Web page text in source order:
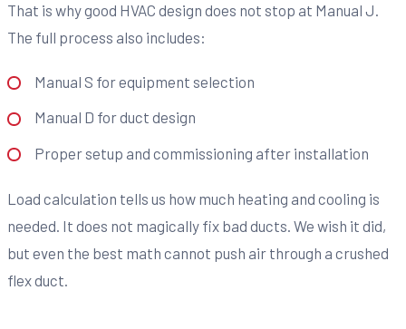
That is why good HVAC design does not stop at Manual J.
The full process also includes:
Manual S for equipment selection
Manual D for duct design
Proper setup and commissioning after installation
Load calculation tells us how much heating and cooling is
needed. It does not magically fix bad ducts. We wish it did,
but even the best math cannot push air through a crushed
flex duct.